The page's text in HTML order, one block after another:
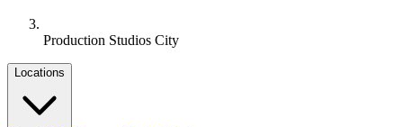
Production Studios City
Locations